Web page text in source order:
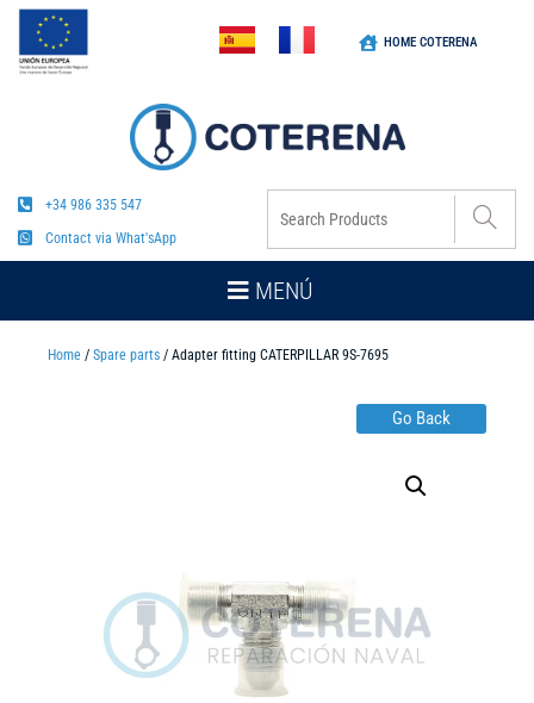
HOME COTERENA
+34 986 335 547
Contact via What'sApp
MENÚ
Home / Spare parts / Adapter fitting CATERPILLAR 9S-7695
Go Back